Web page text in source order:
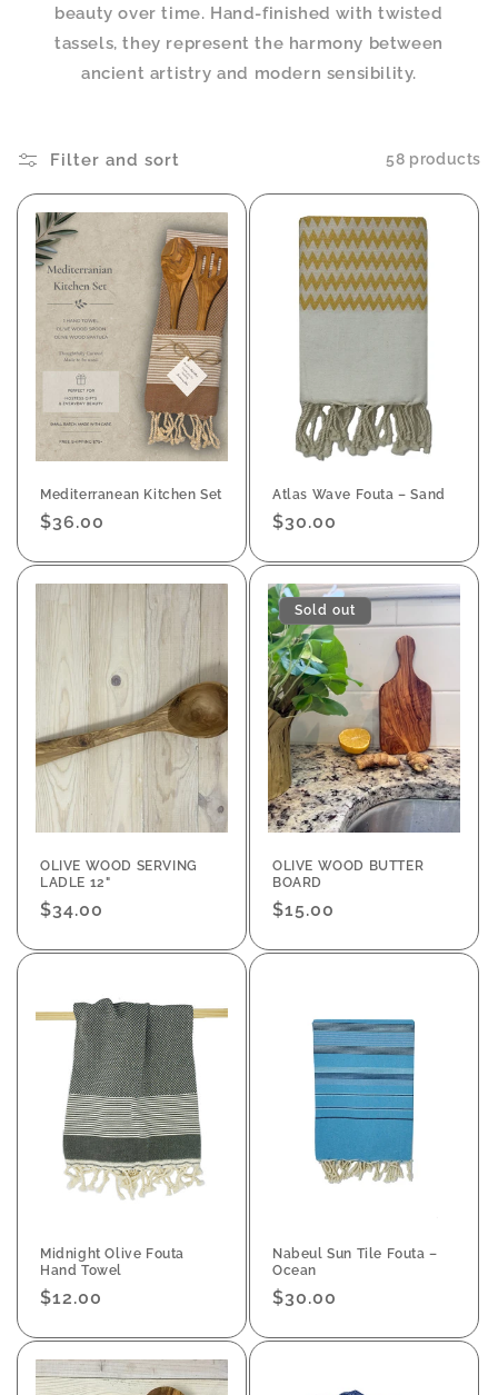
beauty over time. Hand-finished with twisted
tassels, they represent the harmony between
ancient artistry and modern sensibility.
Filter and sort 58 products
Mediterranean Kitchen Set
Regular
$36.00
Atlas Wave Fouta – Sand
Regular
$30.00
OLIVE WOOD SERVING
LADLE 12"
Regular
$34.00
Sold out
OLIVE WOOD BUTTER
BOARD
Regular
$15.00
Midnight Olive Fouta
Hand Towel
Regular
$12.00
Nabeul Sun Tile Fouta –
Ocean
Regular
$30.00